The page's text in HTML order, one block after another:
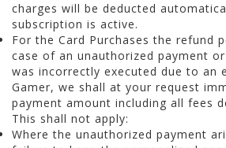
charges will be deducted
subscription is active.
For the Card Purchases the refund
case of an unauthorized payment
was incorrectly executed due to an
Gamer, we shall at your request
payment amount including all fees
This shall not apply:
Where the unauthorized payment